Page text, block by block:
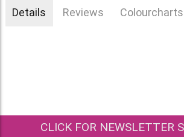
Details Reviews Colourcharts
CLICK FOR NEWSLETTER